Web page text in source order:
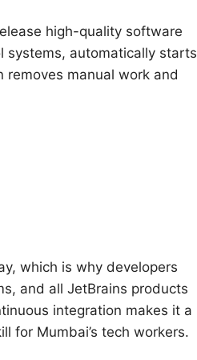
high-quality software
systems, automatically starts
manual work and
which is why developers
and all JetBrains products
integration makes it a
for Mumbai’s tech workers.